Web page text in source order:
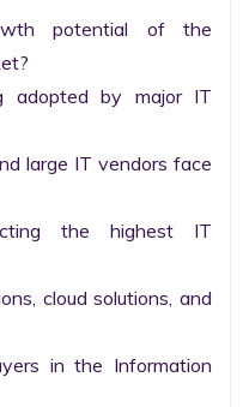
potential of the
adopted by major IT
large IT vendors face
the highest IT
cloud solutions, and
in the Information